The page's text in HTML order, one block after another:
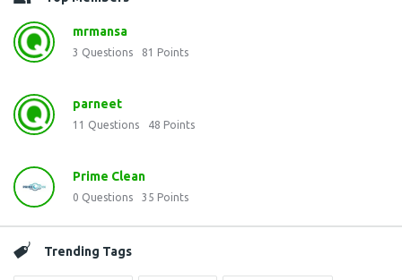
mrmansa
3 Questions 81 Points
parneet
11 Questions 48 Points
Prime Clean
0 Questions 35 Points
Trending Tags